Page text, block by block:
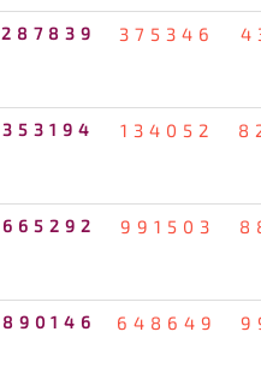
287839 375346
353194 134052
665292 991503
890146 648649